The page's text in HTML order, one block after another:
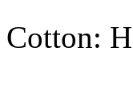
Cotton: